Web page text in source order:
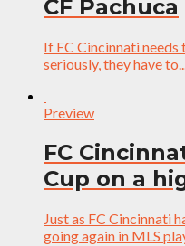
CF Pachuca
If FC Cincinnati needs
seriously, they have to...
Preview
FC
Cup on a
Just as FC Cincinnati
going again in MLS